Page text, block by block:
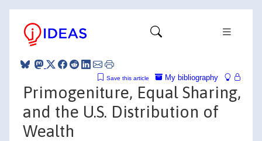
My bibliography
Save this article
Primogeniture, Equal Sharing,
and the U.S. Distribution of
Wealth